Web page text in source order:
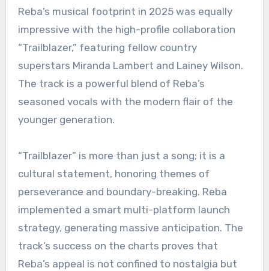
Reba’s musical footprint in 2025 was equally
impressive with the high-profile collaboration
“Trailblazer,” featuring fellow country
superstars Miranda Lambert and Lainey Wilson.
The track is a powerful blend of Reba’s
seasoned vocals with the modern flair of the
younger generation.
“Trailblazer” is more than just a song; it is a
cultural statement, honoring themes of
perseverance and boundary-breaking. Reba
implemented a smart multi-platform launch
strategy, generating massive anticipation. The
track’s success on the charts proves that
Reba’s appeal is not confined to nostalgia but